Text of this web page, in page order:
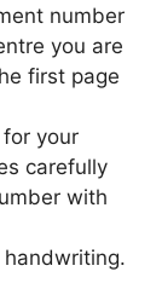
number
you are
first page
your
carefully
with